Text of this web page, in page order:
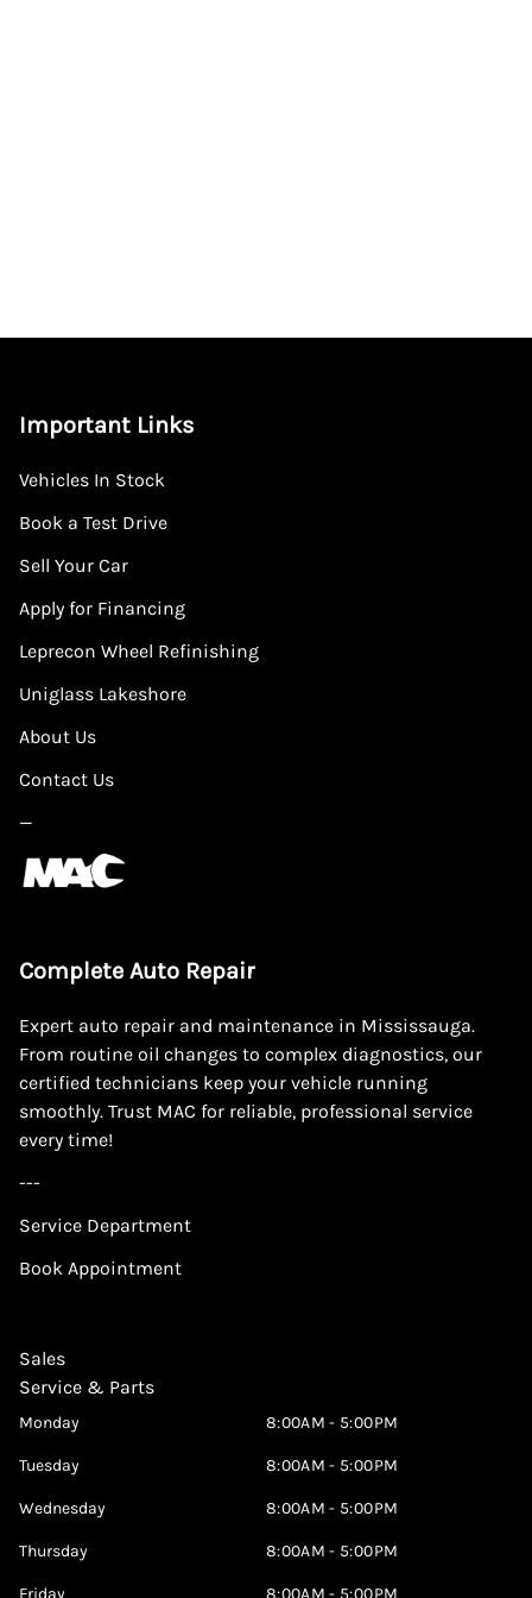
Important Links
Vehicles In Stock
Book a Test Drive
Sell Your Car
Apply for Financing
Leprecon Wheel Refinishing
Uniglass Lakeshore
About Us
Contact Us
—
Complete Auto Repair
Expert auto repair and maintenance in Mississauga.
From routine oil changes to complex diagnostics, our
certified technicians keep your vehicle running
smoothly. Trust MAC for reliable, professional service
every time!
---
Service Department
Book Appointment
Sales
Service & Parts
Monday 8:00AM - 5:00PM
Tuesday 8:00AM - 5:00PM
Wednesday 8:00AM - 5:00PM
Thursday 8:00AM - 5:00PM